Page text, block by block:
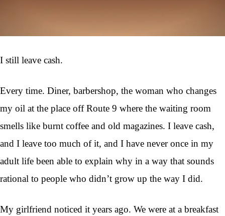
I still leave cash.
Every time. Diner, barbershop, the woman who changes
my oil at the place off Route 9 where the waiting room
smells like burnt coffee and old magazines. I leave cash,
and I leave too much of it, and I have never once in my
adult life been able to explain why in a way that sounds
rational to people who didn’t grow up the way I did.
My girlfriend noticed it years ago. We were at a breakfast